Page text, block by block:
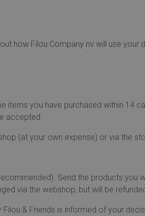
how Filou Company nv will use
items you have purchased within 14
accepted.
(at your own expense) or via the
Send the products
via the webshop, but will be
& Friends is informed of your